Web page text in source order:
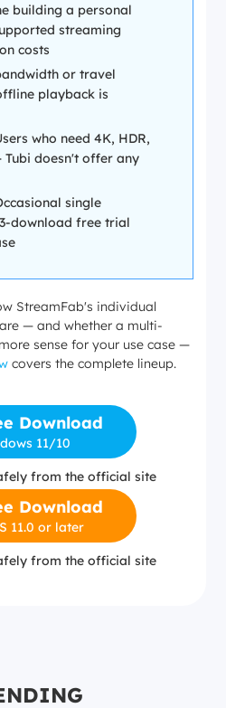
building a personal
streaming
costs
or travel
playback is
who need 4K, HDR,
doesn't offer any
single
download free trial
StreamFab's individual
— and whether a multi-
sense for your use case —
covers the complete lineup.
Download
11/10
from the official site
Download
11.0 or later
from the official site